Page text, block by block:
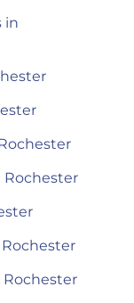
in
Rochester